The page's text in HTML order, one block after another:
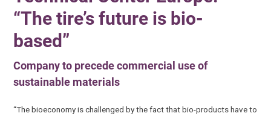
“The tire’s future is bio-
based”
Company to precede commercial use of
sustainable materials
“The bioeconomy is challenged by the fact that bio-products have to